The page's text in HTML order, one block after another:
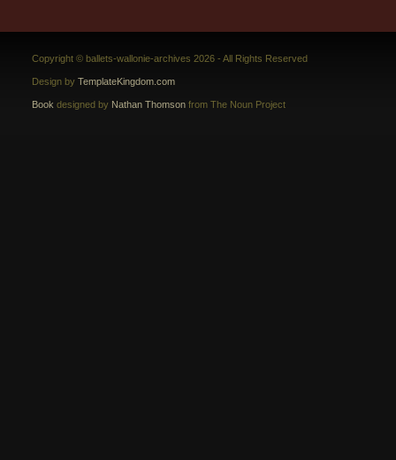
Copyright © ballets-wallonie-archives 2026 - All Rights Reserved
Design by TemplateKingdom.com
Book designed by Nathan Thomson from The Noun Project